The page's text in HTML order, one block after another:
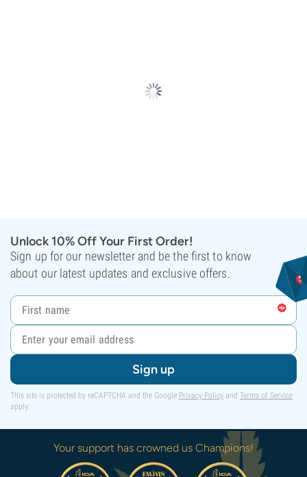
Unlock 10% Off Your First Order!
Sign up for our newsletter and be the first to know
about our latest updates and exclusive offers.
Sign up
This site is protected by reCAPTCHA and the Google Privacy Policy and Terms of Service
apply.
Your support has crowned us Champions!